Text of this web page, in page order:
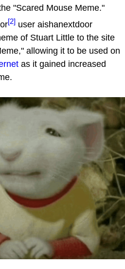
"Scared Mouse Meme."
[2] user aishanextdoor
of Stuart Little to the site
allowing it to be used on
as it gained increased